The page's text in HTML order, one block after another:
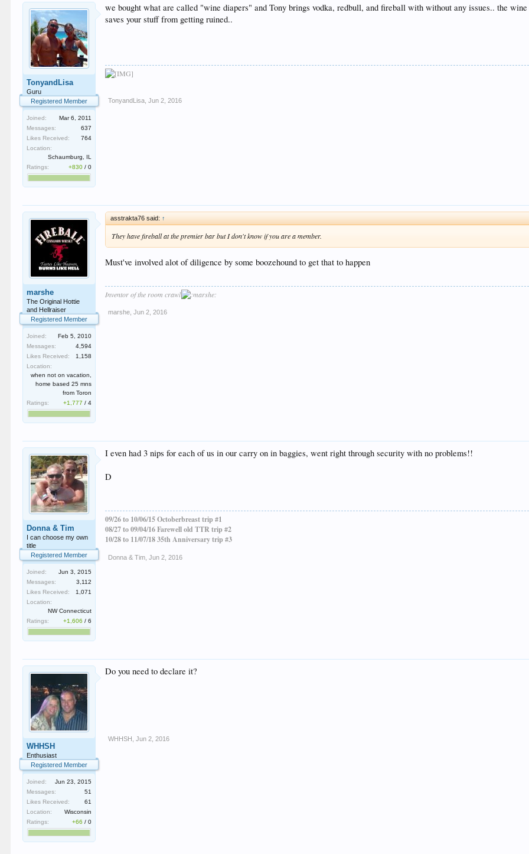
TonyandLisa
Guru
Registered Member
Joined:
Mar 6, 2011
Messages:
637
Likes Received:
764
Location:
Schaumburg, IL
Ratings:
+830 /0
we bought what are called "wine diapers" and Tony brings vodka, redbull, and fireball with without any issues.. the
saves your stuff from getting ruined..
TonyandLisa Jun 2, 2016
marshe
The Original Hottie
and Hellraiser
Registered Member
Joined:
Feb 5, 2010
Messages:
4,594
Likes Received:
1,158
Location:
when not on vacation,
home based 25 mns
from Toron
Ratings:
+1,777 /4
asstrakta76 said: ↑
They have fireball at the premier bar but I don't know if you are a member.
Must've involved alot of diligence by some boozehound to get that to happen
Inventor of the room crawl
marshe Jun 2, 2016
Donna & Tim
I can choose my own
title
Registered Member
Joined:
Jun 3, 2015
Messages:
3,112
Likes Received:
1,071
Location:
NW Connecticut
Ratings:
+1,606 /6
I even had 3 nips for each of us in our carry on in baggies, went right through security with no problems!!
D
09/26 to 10/06/15 Octoberbreast trip #1
08/27 to 09/04/16 Farewell old TTR trip #2
10/28 to 11/07/18 35th Anniversary trip #3
Donna & Tim Jun 2, 2016
WHHSH
Enthusiast
Registered Member
Joined:
Jun 23, 2015
Messages:
51
Likes Received:
61
Location:
Wisconsin
Ratings:
+66 /0
Do you need to declare it?
WHHSH Jun 2, 2016